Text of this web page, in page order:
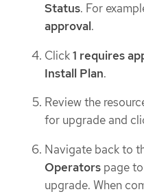
Status. For
approval.
Click1 requires
Install Plan.
Review the
for upgrade and
Navigate back to
Operators page
upgrade. When